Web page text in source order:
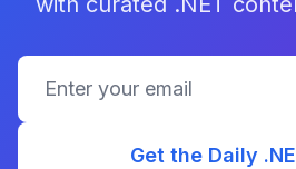
Get the Daily